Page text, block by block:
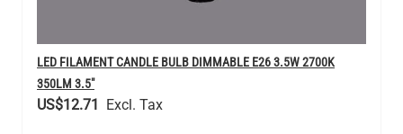
LED FILAMENT CANDLE BULB DIMMABLE E26 3.5W 2700K
350LM 3.5"
US$12.71